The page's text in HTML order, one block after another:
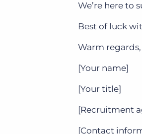
We’re here to
Best of luck
Warm regards,
[Your name]
[Your title]
[Recruitment
[Contact